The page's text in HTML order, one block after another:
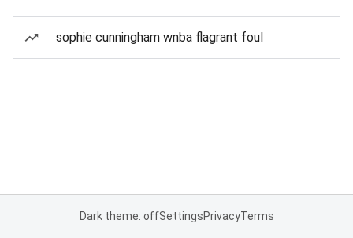
sophie cunningham wnba flagrant foul
Dark theme: offSettingsPrivacyTerms